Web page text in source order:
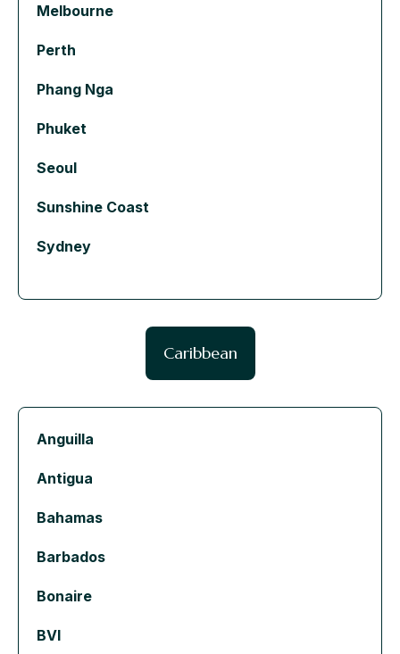
Melbourne
Perth
Phang Nga
Phuket
Seoul
Sunshine Coast
Sydney
Caribbean
Anguilla
Antigua
Bahamas
Barbados
Bonaire
BVI